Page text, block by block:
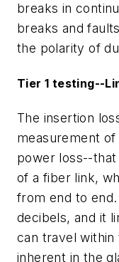
breaks in
breaks and
the polarity of
Tier 1 testing--
The insertion
measurement
power loss--
of a fiber link,
from end to
decibels, and it
can travel within
inherent in the